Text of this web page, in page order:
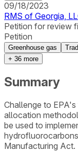
09/18/2023
RMS of Georgia,
Petition for review
Petition
Greenhouse gas
+ 36 more
Summary
Challenge to
allocation
be used to
Manufacturing Act.